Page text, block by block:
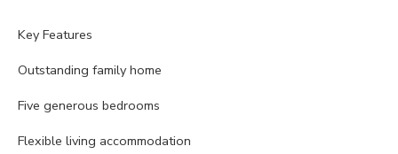
Key Features
Outstanding family home
Five generous bedrooms
Flexible living accommodation